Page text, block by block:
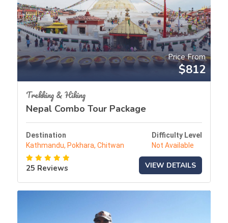
Price From
$812
Trekking & Hiking
Nepal Combo Tour Package
Destination
Kathmandu, Pokhara, Chitwan
Difficulty Level
Not Available
25 Reviews VIEW DETAILS